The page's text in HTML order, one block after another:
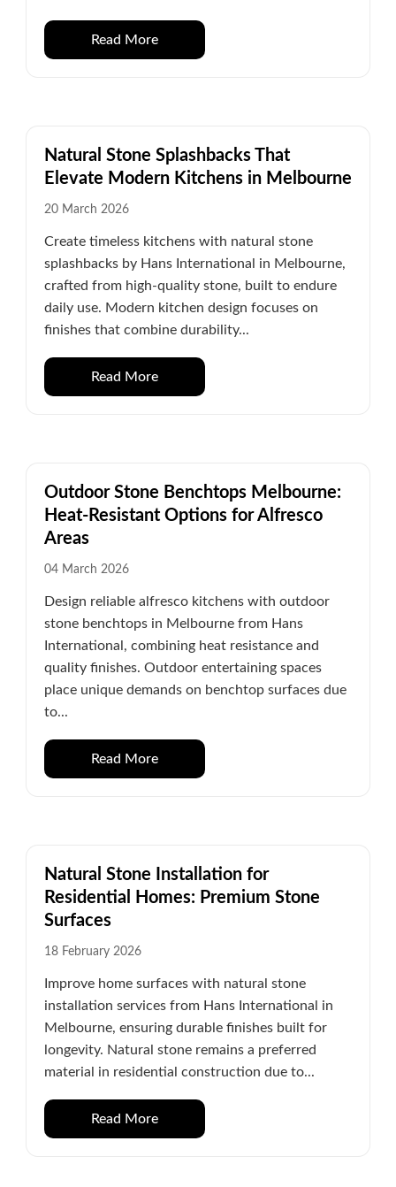
Read More
Natural Stone Splashbacks That
Elevate Modern Kitchens in Melbourne
20 March 2026
Create timeless kitchens with natural stone
splashbacks by Hans International in Melbourne,
crafted from high-quality stone, built to endure
daily use. Modern kitchen design focuses on
finishes that combine durability...
Read More
Outdoor Stone Benchtops Melbourne:
Heat-Resistant Options for Alfresco
Areas
04 March 2026
Design reliable alfresco kitchens with outdoor
stone benchtops in Melbourne from Hans
International, combining heat resistance and
quality finishes. Outdoor entertaining spaces
place unique demands on benchtop surfaces due
to...
Read More
Natural Stone Installation for
Residential Homes: Premium Stone
Surfaces
18 February 2026
Improve home surfaces with natural stone
installation services from Hans International in
Melbourne, ensuring durable finishes built for
longevity. Natural stone remains a preferred
material in residential construction due to...
Read More